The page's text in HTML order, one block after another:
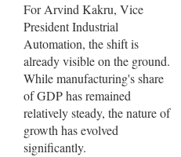
For Arvind Kakru, Vice
President Industrial
Automation, the shift is
already visible on the ground.
While manufacturing's share
of GDP has remained
relatively steady, the nature of
growth has evolved
significantly.